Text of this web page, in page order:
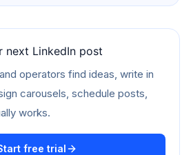
next LinkedIn post
operators find ideas, write in
carousels, schedule posts,
works.
free trial